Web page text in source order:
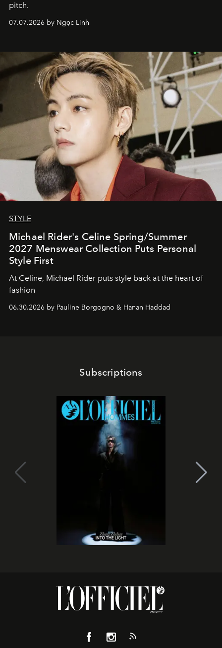
pitch.
07.07.2026 by Ngọc Linh
STYLE
Michael Rider's Celine Spring/Summer
2027 Menswear Collection Puts Personal
Style First
At Celine, Michael Rider puts style back at the heart of
fashion
06.30.2026 by Pauline Borgogno & Hanan Haddad
Subscriptions